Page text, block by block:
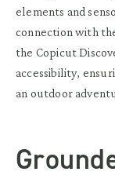
elements and
connection with
the Copicut
accessibility,
an outdoor